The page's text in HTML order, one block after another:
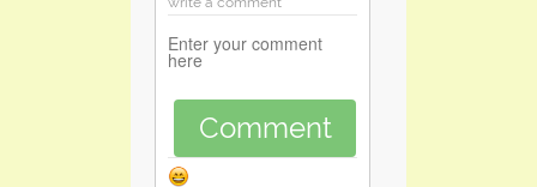
Comment